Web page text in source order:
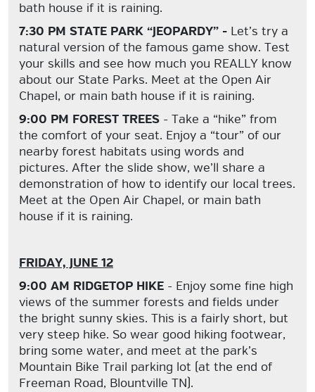
bath house if it is raining.
7:30 PM STATE PARK “JEOPARDY” - Let’s try a
natural version of the famous game show. Test
your skills and see how much you REALLY know
about our State Parks. Meet at the Open Air
Chapel, or main bath house if it is raining.
9:00 PM FOREST TREES - Take a “hike” from
the comfort of your seat. Enjoy a “tour” of our
nearby forest habitats using words and
pictures. After the slide show, we’ll share a
demonstration of how to identify our local trees.
Meet at the Open Air Chapel, or main bath
house if it is raining.
FRIDAY, JUNE 12
9:00 AM RIDGETOP HIKE - Enjoy some fine high
views of the summer forests and fields under
the bright sunny skies. This is a fairly short, but
very steep hike. So wear good hiking footwear,
bring some water, and meet at the park’s
Mountain Bike Trail parking lot (at the end of
Freeman Road, Blountville TN).